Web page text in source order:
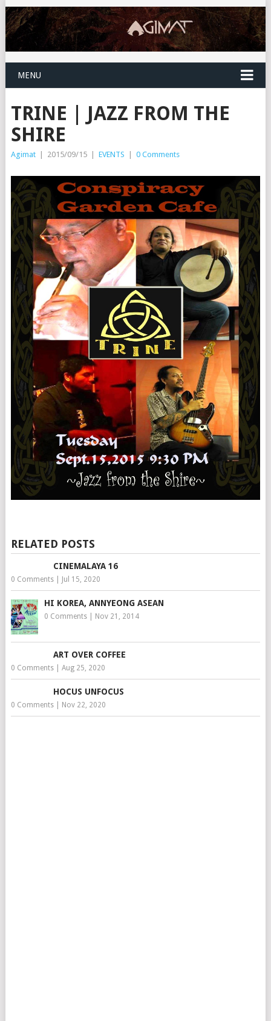
MENU
TRINE | JAZZ FROM THE
SHIRE
Agimat | 2015/09/15 | EVENTS | 0 Comments
RELATED POSTS
CINEMALAYA 16
0 Comments| Jul 15, 2020
HI KOREA, ANNYEONG ASEAN
0 Comments| Nov 21, 2014
ART OVER COFFEE
0 Comments| Aug 25, 2020
HOCUS UNFOCUS
0 Comments| Nov 22, 2020